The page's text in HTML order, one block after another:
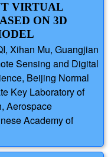
VIRTUAL
ON 3D
Xihan Mu, Guangjian
Sensing and Digital
Beijing Normal
Key Laboratory of
Aerospace
Academy of